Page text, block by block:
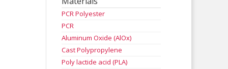
PCR Polyester
PCR
Aluminum Oxide (AlOx)
Cast Polypropylene
Poly lactide acid (PLA)